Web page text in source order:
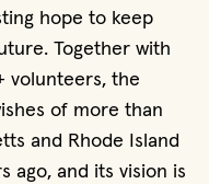
hope to keep
Together with
volunteers, the
of more than
and Rhode Island
ago, and its vision is